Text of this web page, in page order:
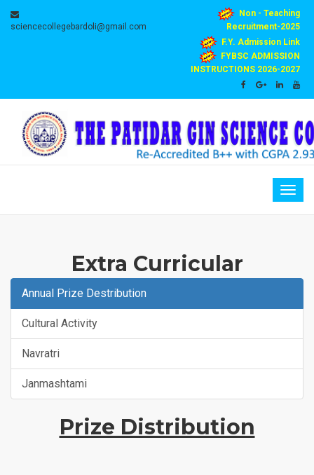
sciencecollegebardoli@gmail.com
Non - Teaching
Recruitment-2025
F.Y. Admission Link
FYBSC ADMISSION
INSTRUCTIONS 2026-2027
Extra Curricular
Annual Prize Destribution
Cultural Activity
Navratri
Janmashtami
Prize Distribution